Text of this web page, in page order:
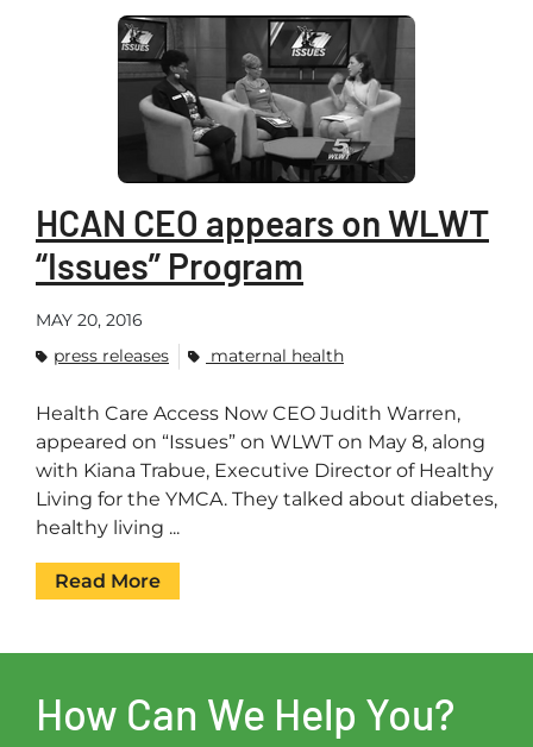
HCAN CEO appears on WLWT
“Issues” Program
MAY 20, 2016
press releases
maternal health
Health Care Access Now CEO Judith Warren,
appeared on “Issues” on WLWT on May 8, along
with Kiana Trabue, Executive Director of Healthy
Living for the YMCA. They talked about diabetes,
healthy living ...
Read More
How Can We Help You?